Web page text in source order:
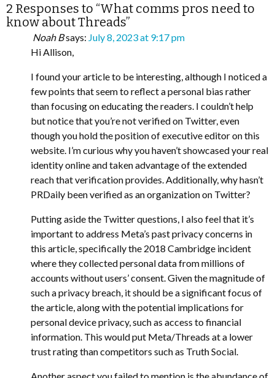
2 Responses to “What comms pros need to
know about Threads”
Noah Bsays: July 8, 2023 at 9:17 pm
Hi Allison,
I found your article to be interesting, although I noticed a
few points that seem to reflect a personal bias rather
than focusing on educating the readers. I couldn’t help
but notice that you’re not verified on Twitter, even
though you hold the position of executive editor on this
website. I’m curious why you haven’t showcased your real
identity online and taken advantage of the extended
reach that verification provides. Additionally, why hasn’t
PRDaily been verified as an organization on Twitter?
Putting aside the Twitter questions, I also feel that it’s
important to address Meta’s past privacy concerns in
this article, specifically the 2018 Cambridge incident
where they collected personal data from millions of
accounts without users’ consent. Given the magnitude of
such a privacy breach, it should be a significant focus of
the article, along with the potential implications for
personal device privacy, such as access to financial
information. This would put Meta/Threads at a lower
trust rating than competitors such as Truth Social.